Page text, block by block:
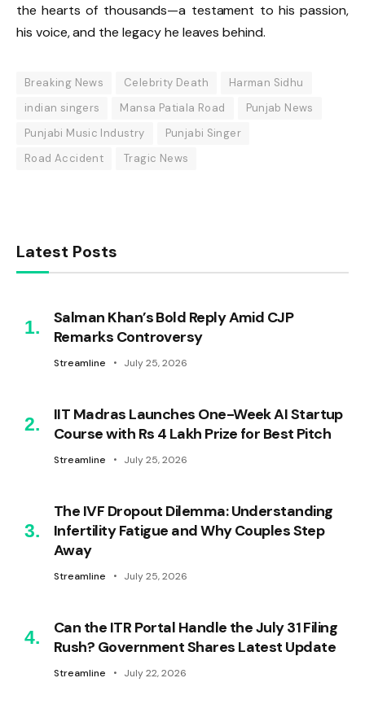
the hearts of thousands—a testament to his passion,
his voice, and the legacy he leaves behind.
Breaking News Celebrity Death
Harman Sidhu
indian singers
Mansa Patiala Road
Punjab News
Punjabi Music Industry
Punjabi Singer
Road Accident
Tragic News
Latest Posts
Salman Khan’s Bold Reply Amid CJP
Remarks Controversy
Streamline July 25, 2026
IIT Madras Launches One-Week AI Startup
Course with Rs 4 Lakh Prize for Best Pitch
Streamline July 25, 2026
The IVF Dropout Dilemma: Understanding
Infertility Fatigue and Why Couples Step
Away
Streamline July 25, 2026
Can the ITR Portal Handle the July 31 Filing
Rush? Government Shares Latest Update
Streamline July 22, 2026